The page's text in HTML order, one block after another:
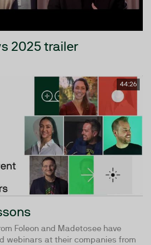
2025 trailer
44:26
Foleon and Madetosee have
webinars at their companies from